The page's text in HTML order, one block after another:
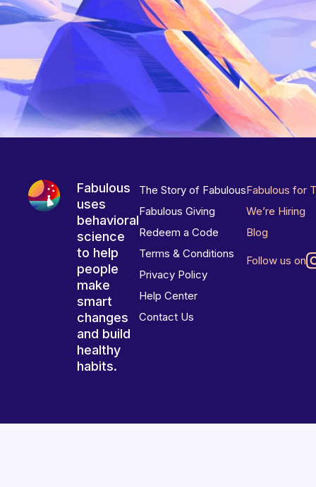
Fabulous
uses
behavioral
science
to help
people
make
smart
changes
and build
healthy
habits.
The Story of Fabulous
Fabulous Giving
Redeem a Code
Terms & Conditions
Privacy Policy
Help Center
Contact Us
Fabulous for
We’re Hiring
Blog
Follow us on